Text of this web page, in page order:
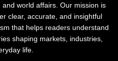
and world affairs. Our mission is
clear, accurate, and insightful
that helps readers understand
shaping markets, industries,
life.